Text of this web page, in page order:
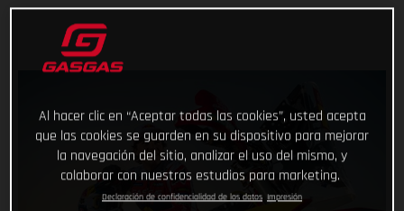
Al hacer clic en “Aceptar todas las cookies”, usted acepta
que las cookies se guarden en su dispositivo para mejorar
la navegación del sitio, analizar el uso del mismo, y
colaborar con nuestros estudios para marketing.
Declaración de confidencialidad de los datos Impresión